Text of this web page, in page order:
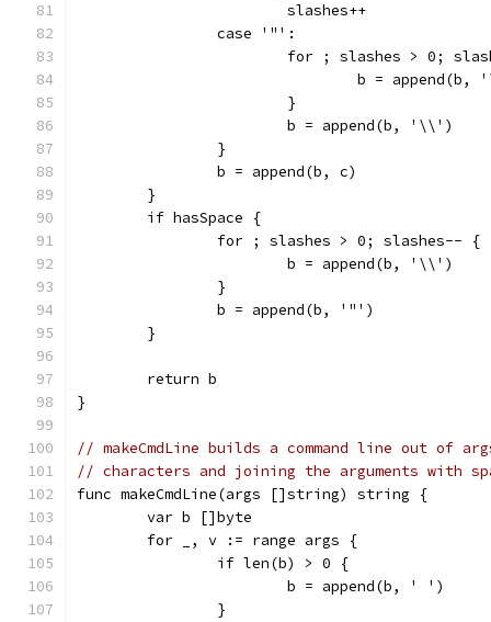
			slashes++
		case '"':
for ; slashes > 0;
b = append(b,
			}
			b = append(b, '\\')
		}
		b = append(b, c)
	}
	if hasSpace {
		for ; slashes > 0; slashes-- {
			b = append(b, '\\')
		}
		b = append(b, '"')
	}
	return b
}
// makeCmdLine builds a command line out of
// characters and joining the arguments with
func makeCmdLine(args []string) string {
	var b []byte
	for _, v := range args {
		if len(b) > 0 {
			b = append(b, ' ')
		}